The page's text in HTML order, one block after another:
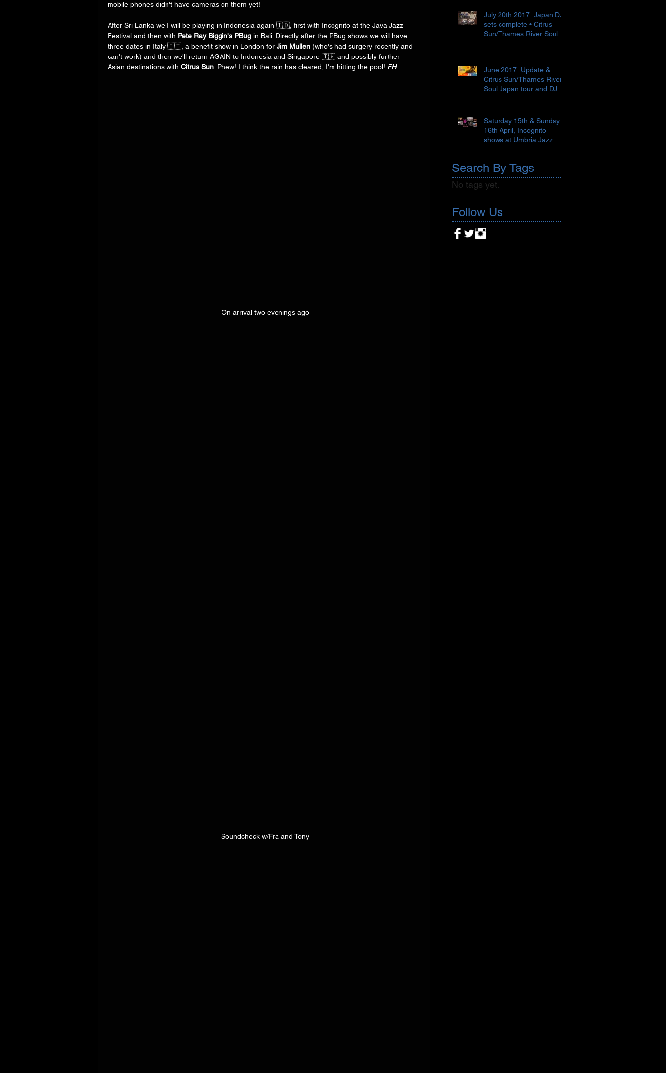
mobile phones didn't have cameras on them yet!
After Sri Lanka we I will be playing in Indonesia again 🇮🇩, first with Incognito at the Java Jazz
Festival and then with Pete Ray Biggin's PBug in Bali. Directly after the PBug shows we will have
three dates in Italy 🇮🇹, a benefit show in London for Jim Mullen (who's had surgery recently and
can't work) and then we'll return AGAIN to Indonesia and Singapore 🇹🇼 and possibly further
Asian destinations with Citrus Sun. Phew! I think the rain has cleared, I'm hitting the pool! FH
On arrival two evenings ago
Soundcheck w/Fra and Tony
July 20th 2017: Japan DJ
sets complete • Citrus
Sun/Thames River Soul
June 2017: Update &
Citrus Sun/Thames River
Soul Japan tour and DJ
Saturday 15th & Sunday
16th April, Incognito
shows at Umbria Jazz
Search By Tags
No tags yet.
Follow Us